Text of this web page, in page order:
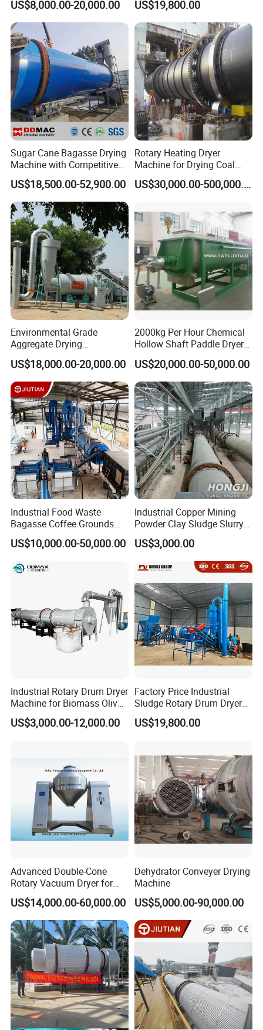
Shavings Biomass Sawdust
Wood Chip Rice Husk
Charcoal Straw Wood
Strands Rotary Dryer
US$8,000.00-20,000.00
Coconut Peat, Cocopeat,
Coco Pith, Coco Coir, Plam
Slag, Coconut Coir
US$19,800.00
Sugar Cane Bagasse Drying
Machine with Competitive
Price, Biomass Rotary Drum
Dryer
US$18,500.00-52,900.00
Rotary Heating Dryer
Machine for Drying Coal
Slime, Slurry, Mud
US$30,000.00-500,000.00
Environmental Grade
Aggregate Drying
Production Line Sand Drum
Dryer Sand Dryer
US$18,000.00-20,000.00
2000kg Per Hour Chemical
Hollow Shaft Paddle Dryer
for Slurry
US$20,000.00-50,000.00
Industrial Food Waste
Bagasse Coffee Grounds
Olive Pomace Drum Dryer,
Fruit Residues, Bean Dregs,
Ddgs Rotary Dryer Feed
US$10,000.00-50,000.00
Industrial Copper Mining
Powder Clay Sludge Slurry
Biomass Sawdust Rotary
Dryer Machine
US$3,000.00
Industrial Rotary Drum Dryer
Machine for Biomass Olive
Pomace Coffee Grounds
Dryer Machine
US$3,000.00-12,000.00
Factory Price Industrial
Sludge Rotary Drum Dryer
Machine for Activated
Sludge, Petrochemical
Sludge Municipal Sludge
US$19,800.00
Advanced Double-Cone
Rotary Vacuum Dryer for
Efficient Drying
US$14,000.00-60,000.00
Dehydrator Conveyer Drying
Machine
US$5,000.00-90,000.00